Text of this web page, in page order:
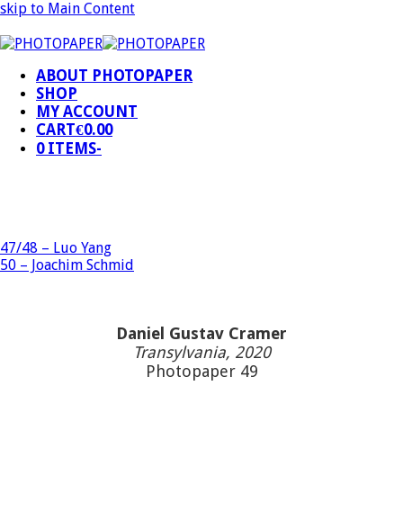
skip to Main Content
ABOUT PHOTOPAPER
SHOP
MY ACCOUNT
CART€0.00
0 ITEMS-
47/48 – Luo Yang
50 – Joachim Schmid
Daniel Gustav Cramer
Transylvania, 2020
Photopaper 49